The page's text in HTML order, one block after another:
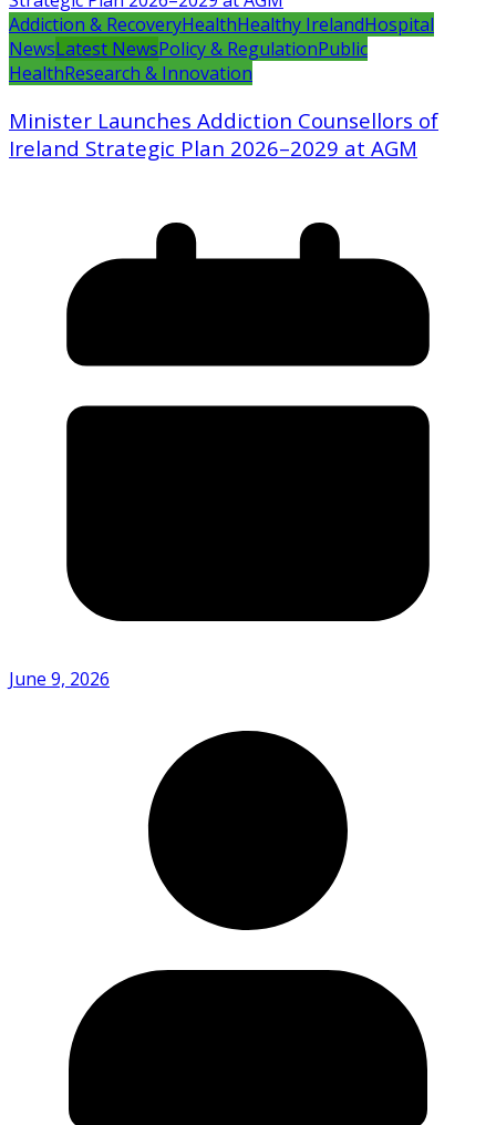
Addiction & RecoveryHealthHealthy IrelandHospital
NewsLatest NewsPolicy & RegulationPublic
HealthResearch & Innovation
Minister Launches Addiction Counsellors of
Ireland Strategic Plan 2026–2029 at AGM
June 9, 2026